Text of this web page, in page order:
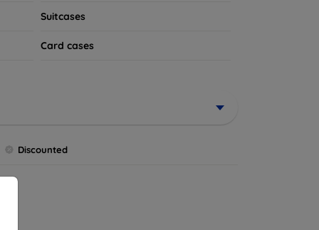
Suitcases
Card cases
Discounted